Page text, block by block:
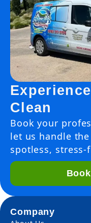
Clean
Book your
let us handle
spotless, stress-
Company